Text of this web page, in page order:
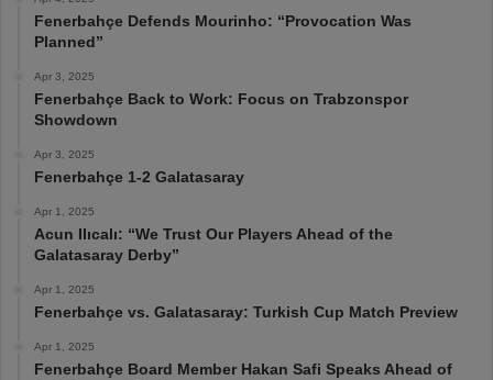
Fenerbahçe Defends Mourinho: “Provocation Was
Planned”
Apr 3, 2025
Fenerbahçe Back to Work: Focus on Trabzonspor
Showdown
Apr 3, 2025
Fenerbahçe 1-2 Galatasaray
Apr 1, 2025
Acun Ilıcalı: “We Trust Our Players Ahead of the
Galatasaray Derby”
Apr 1, 2025
Fenerbahçe vs. Galatasaray: Turkish Cup Match Preview
Apr 1, 2025
Fenerbahçe Board Member Hakan Safi Speaks Ahead of